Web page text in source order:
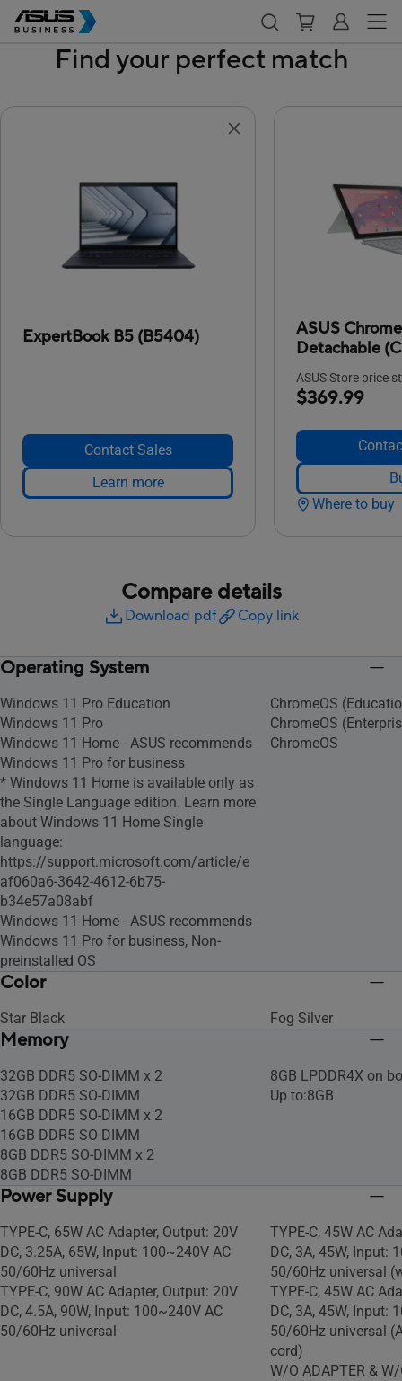
Find your perfect match
ExpertBook B5 (B5404)
Contact Sales
Learn more
ASUS
Detachable
ASUS Store price
$369.99
Where to buy
Compare details
Download pdf Copy link
Operating System
Windows 11 Pro Education
Windows 11 Pro
Windows 11 Home - ASUS recommends
Windows 11 Pro for business
* Windows 11 Home is available only as
the Single Language edition. Learn more
about Windows 11 Home Single
language:
https://support.microsoft.com/article/e
af060a6-3642-4612-6b75-
b34e57a08abf
Windows 11 Home - ASUS recommends
Windows 11 Pro for business, Non-
preinstalled OS
ChromeOS
ChromeOS
ChromeOS
Color
Star Black Fog Silver
Memory
32GB DDR5 SO-DIMM x 2
32GB DDR5 SO-DIMM
16GB DDR5 SO-DIMM x 2
16GB DDR5 SO-DIMM
8GB DDR5 SO-DIMM x 2
8GB DDR5 SO-DIMM
8GB LPDDR4X on
Up to:8GB
Power Supply
TYPE-C, 65W AC Adapter, Output: 20V
DC, 3.25A, 65W, Input: 100~240V AC
50/60Hz universal
TYPE-C, 90W AC Adapter, Output: 20V
DC, 4.5A, 90W, Input: 100~240V AC
50/60Hz universal
TYPE-C, 45W AC
DC, 3A, 45W, Input:
50/60Hz universal
TYPE-C, 45W AC
DC, 3A, 45W, Input:
50/60Hz universal
cord)
W/O ADAPTER & W/